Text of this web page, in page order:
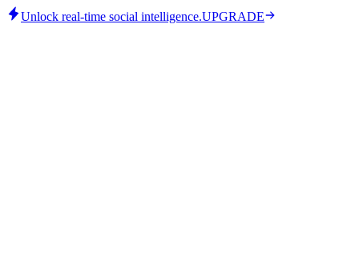
Unlock real-time social intelligence.UPGRADE